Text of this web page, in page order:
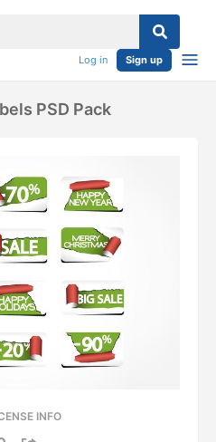
Log in Sign up
PSD Pack
INFO